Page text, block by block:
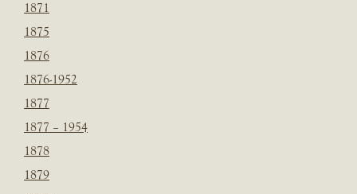
1871
1875
1876
1876-1952
1877
1877 – 1954
1878
1879